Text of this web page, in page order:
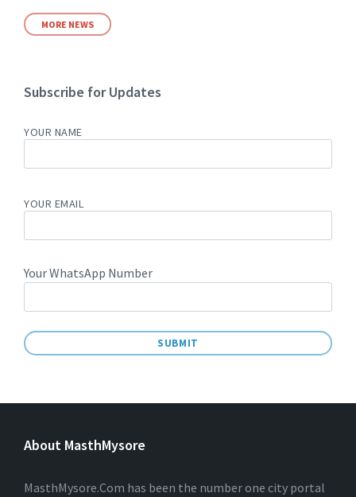
MORE NEWS
Subscribe for Updates
YOUR NAME
YOUR EMAIL
Your WhatsApp Number
L
R
T
About MasthMysore
MasthMysore.Com has been the number one city portal